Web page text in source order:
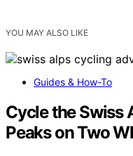
YOU MAY ALSO LIKE
Guides & How-To
Cycle the Swiss
Peaks on Two